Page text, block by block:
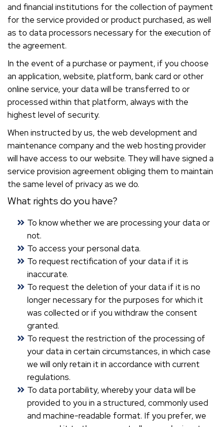
and financial institutions for the collection of payment
for the service provided or product purchased, as well
as to data processors necessary for the execution of
the agreement.
In the event of a purchase or payment, if you choose
an application, website, platform, bank card or other
online service, your data will be transferred to or
processed within that platform, always with the
highest level of security.
When instructed by us, the web development and
maintenance company and the web hosting provider
will have access to our website. They will have signed a
service provision agreement obliging them to maintain
the same level of privacy as we do.
What rights do you have?
To know whether we are processing your data or
not.
To access your personal data.
To request rectification of your data if it is
inaccurate.
To request the deletion of your data if it is no
longer necessary for the purposes for which it
was collected or if you withdraw the consent
granted.
To request the restriction of the processing of
your data in certain circumstances, in which case
we will only retain it in accordance with current
regulations.
To data portability, whereby your data will be
provided to you in a structured, commonly used
and machine-readable format. If you prefer, we